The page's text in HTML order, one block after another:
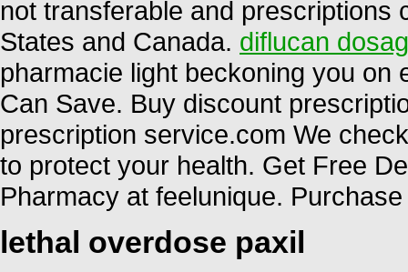
not transferable and prescriptions
States and Canada. diflucan
pharmacie light beckoning you on
Can Save. Buy discount
prescription service.com We
to protect your health. Get Free
Pharmacy at feelunique.
lethal overdose paxil